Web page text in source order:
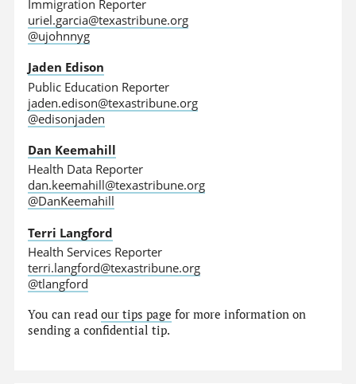
Immigration Reporter
uriel.garcia@texastribune.org
@ujohnnyg
Jaden Edison
Public Education Reporter
jaden.edison@texastribune.org
@edisonjaden
Dan Keemahill
Health Data Reporter
dan.keemahill@texastribune.org
@DanKeemahill
Terri Langford
Health Services Reporter
terri.langford@texastribune.org
@tlangford
You can readour tips page for more information on
sending a confidential tip.